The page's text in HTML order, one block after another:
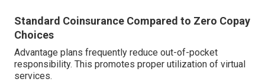
Standard Coinsurance Compared to Zero Copay
Choices
Advantage plans frequently reduce out-of-pocket
responsibility. This promotes proper utilization of virtual
services.